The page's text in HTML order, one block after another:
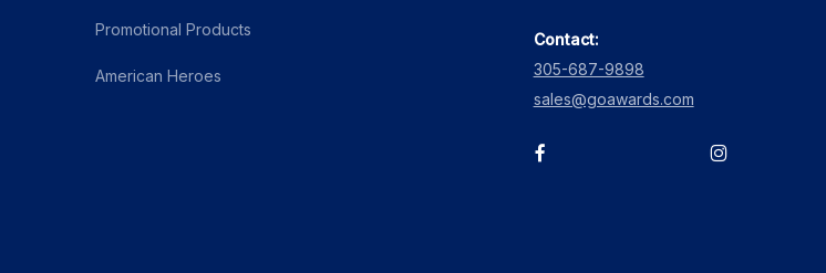
Promotional Products
American Heroes
Contact:
305-687-9898
sales@goawards.com
facebook instagram